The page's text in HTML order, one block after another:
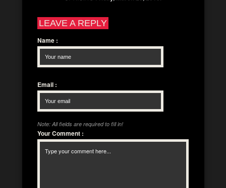
LEAVE A REPLY
Name :
Email :
Note: All fields are required to fill in!
Your Comment :